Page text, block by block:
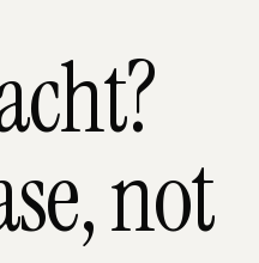
not